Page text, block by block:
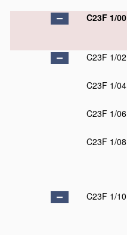
C23F 1/00
C23F 1/02
C23F 1/04
C23F 1/06
C23F 1/08
C23F 1/10